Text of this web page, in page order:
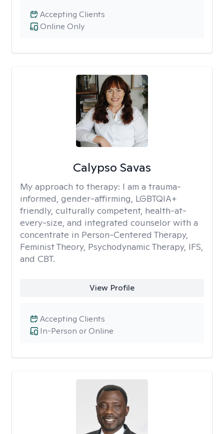
Online Only
Accepting Clients
Calypso Savas
My approach to therapy: I am a trauma-
informed, gender-affirming, LGBTQIA+
friendly, culturally competent, health-at-
every-size, and integrated counselor with a
concentrate in Person-Centered Therapy,
Feminist Theory, Psychodynamic Therapy, IFS,
and CBT.
View Profile
In-Person or Online
Accepting Clients